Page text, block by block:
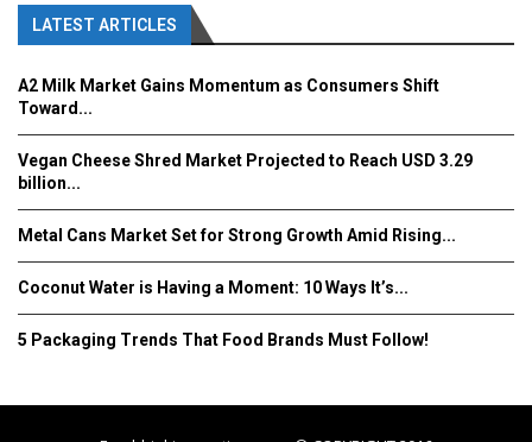
LATEST ARTICLES
A2 Milk Market Gains Momentum as Consumers Shift
Toward...
Vegan Cheese Shred Market Projected to Reach USD 3.29
billion...
Metal Cans Market Set for Strong Growth Amid Rising...
Coconut Water is Having a Moment: 10 Ways It’s...
5 Packaging Trends That Food Brands Must Follow!